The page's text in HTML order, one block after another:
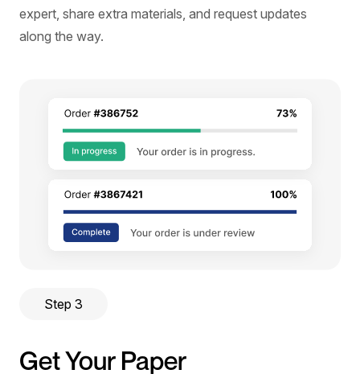
expert, share extra materials, and request updates
along the way.
Step 3
Get Your Paper